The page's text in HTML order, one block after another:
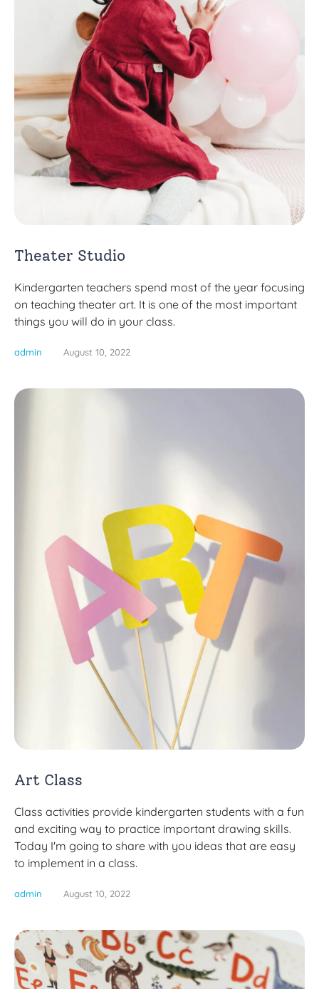
Theater Studio
Kindergarten teachers spend most of the year focusing
on teaching theater art. It is one of the most important
things you will do in your class.
admin August 10, 2022
Art Class
Class activities provide kindergarten students with a fun
and exciting way to practice important drawing skills.
Today I'm going to share with you ideas that are easy
to implement in a class.
admin August 10, 2022